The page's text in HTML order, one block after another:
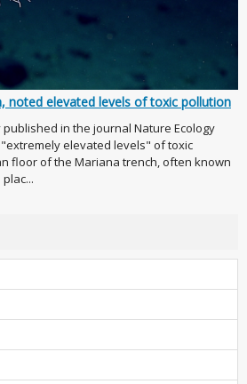
noted elevated levels of toxic pollution
in the journal Nature Ecology
elevated levels" of toxic
floor of the Mariana trench, often known